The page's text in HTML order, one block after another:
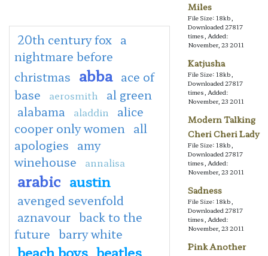
20th century fox a
nightmare before
christmas abba ace of
base
aerosmith
al green
alabama
aladdin
alice
cooper only women
all
apologies amy
winehouse
annalisa
arabic austin
avenged sevenfold
aznavour back to the
future barry white
beach boys beatles
Miles
File Size: 18kb,
Downloaded 27817
times, Added:
November, 23 2011
Katjusha
File Size: 18kb,
Downloaded 27817
times, Added:
November, 23 2011
Modern Talking
Cheri Cheri Lady
File Size: 18kb,
Downloaded 27817
times, Added:
November, 23 2011
Sadness
File Size: 18kb,
Downloaded 27817
times, Added:
November, 23 2011
Pink Another